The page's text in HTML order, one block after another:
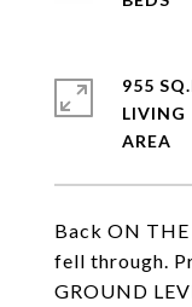
Back ON
fell through.
GROUND
955
LIVING